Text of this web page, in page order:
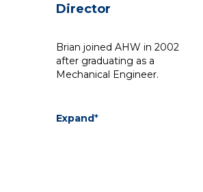
Director
Brian joined AHW in 2002
after graduating as a
Mechanical Engineer.
Expand+